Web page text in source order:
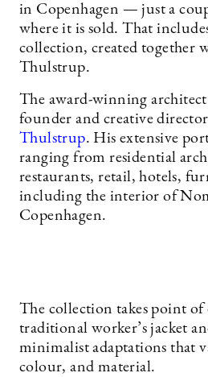
in Copenhagen — just a
where it is sold. That
collection, created together
Thulstrup.
The award-winning architect
founder and creative
Thulstrup. His extensive
ranging from residential
restaurants, retail, hotels,
including the interior of
Copenhagen.
The collection takes point
traditional worker’s jacket
minimalist adaptations that
colour, and material.